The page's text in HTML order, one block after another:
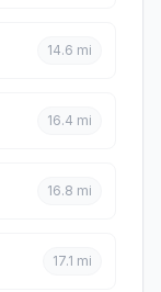
14.6 mi
16.4 mi
16.8 mi
17.1 mi